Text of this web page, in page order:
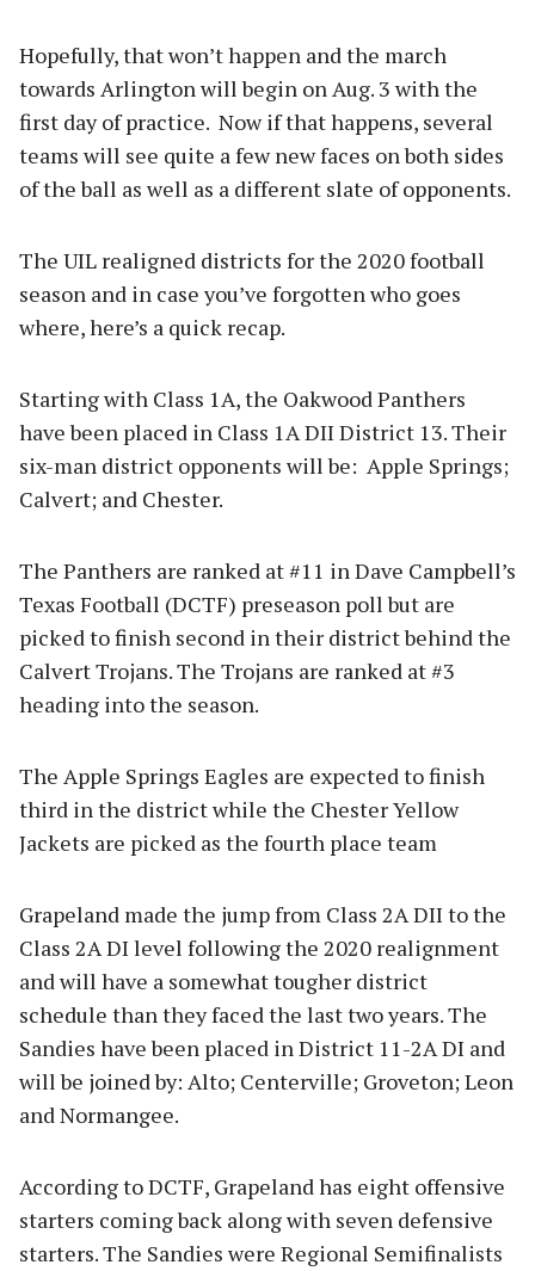
Hopefully, that won’t happen and the march
towards Arlington will begin on Aug. 3 with the
first day of practice. Now if that happens, several
teams will see quite a few new faces on both sides
of the ball as well as a different slate of opponents.
The UIL realigned districts for the 2020 football
season and in case you’ve forgotten who goes
where, here’s a quick recap.
Starting with Class 1A, the Oakwood Panthers
have been placed in Class 1A DII District 13. Their
six-man district opponents will be: Apple Springs;
Calvert; and Chester.
The Panthers are ranked at #11 in Dave Campbell’s
Texas Football (DCTF) preseason poll but are
picked to finish second in their district behind the
Calvert Trojans. The Trojans are ranked at #3
heading into the season.
The Apple Springs Eagles are expected to finish
third in the district while the Chester Yellow
Jackets are picked as the fourth place team
Grapeland made the jump from Class 2A DII to the
Class 2A DI level following the 2020 realignment
and will have a somewhat tougher district
schedule than they faced the last two years. The
Sandies have been placed in District 11-2A DI and
will be joined by: Alto; Centerville; Groveton; Leon
and Normangee.
According to DCTF, Grapeland has eight offensive
starters coming back along with seven defensive
starters. The Sandies were Regional Semifinalists